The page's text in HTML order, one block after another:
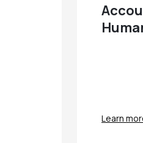
Learn